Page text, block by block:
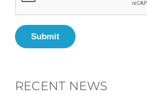
Submit
RECENT NEWS